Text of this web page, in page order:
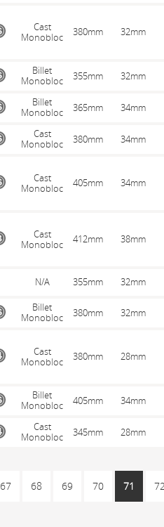
Cast
Monobloc
380mm 32mm
Billet
Monobloc
355mm 32mm
Billet
Monobloc
365mm 34mm
Cast
Monobloc
380mm 34mm
Cast
Monobloc
405mm 34mm
Cast
Monobloc
412mm 38mm
N/A 355mm 32mm
Billet
Monobloc
380mm 32mm
Cast
Monobloc
380mm 28mm
Billet
Monobloc
405mm 34mm
Cast
Monobloc
345mm 28mm
67 68 69 70 71 72